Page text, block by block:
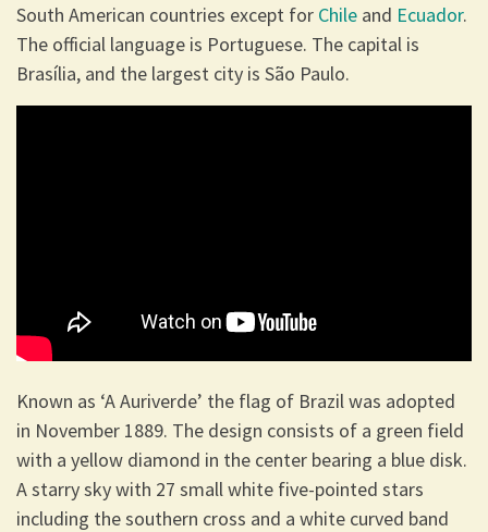
South American countries except for Chile and Ecuador.
The official language is Portuguese. The capital is
Brasília, and the largest city is São Paulo.
Known as ‘A Auriverde’ the flag of Brazil was adopted
in November 1889. The design consists of a green field
with a yellow diamond in the center bearing a blue disk.
A starry sky with 27 small white five-pointed stars
including the southern cross and a white curved band